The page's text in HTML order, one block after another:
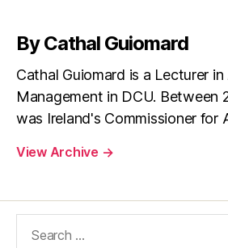
By Cathal Guiomard
Cathal Guiomard is a Lecturer
Management in DCU. Between
was Ireland's Commissioner for
View Archive →